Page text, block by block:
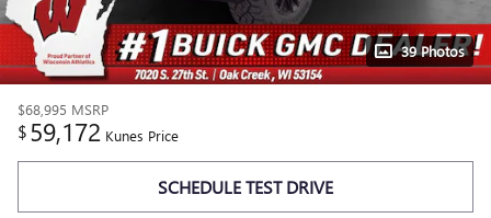
39 Photos
$68,995 MSRP
$59,172 Kunes Price
SCHEDULE TEST DRIVE